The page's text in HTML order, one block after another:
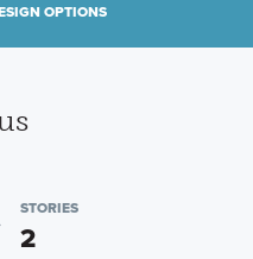
OPTIONS
STORIES
2